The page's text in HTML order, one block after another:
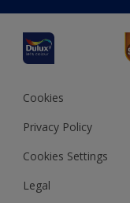
JSW Dulux
Interpon
Cookies
Privacy Policy
Cookies Settings
Legal